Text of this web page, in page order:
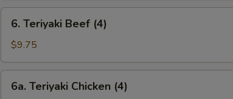
Teriyaki
Beef
(4)
6. Teriyaki Beef (4)
$9.75
Teriyaki
6a. Teriyaki Chicken (4)